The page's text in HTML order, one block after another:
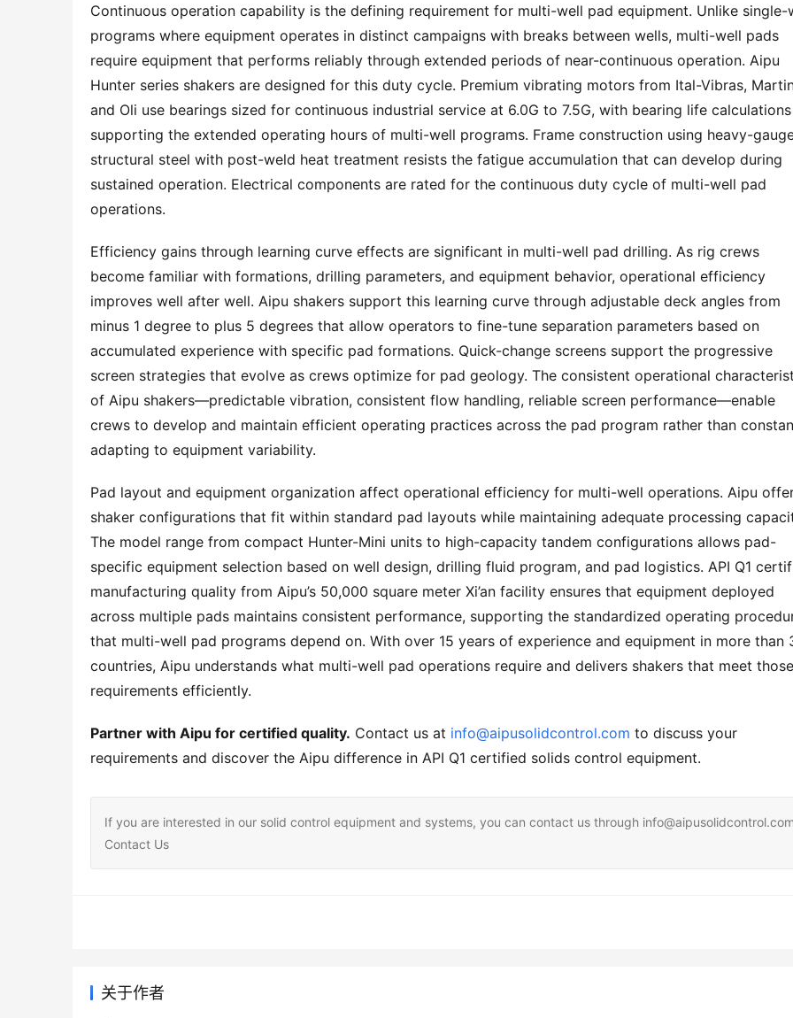
Continuous operation capability is the defining requirement for multi-well pad equipment. Unlike single-
programs where equipment operates in distinct campaigns with breaks between wells, multi-well pads
require equipment that performs reliably through extended periods of near-continuous operation. Aipu
Hunter series shakers are designed for this duty cycle. Premium vibrating motors from Ital-Vibras,
and Oli use bearings sized for continuous industrial service at 6.0G to 7.5G, with bearing life calculations
supporting the extended operating hours of multi-well programs. Frame construction using heavy-
structural steel with post-weld heat treatment resists the fatigue accumulation that can develop during
sustained operation. Electrical components are rated for the continuous duty cycle of multi-well pad
operations.
Efficiency gains through learning curve effects are significant in multi-well pad drilling. As rig crews
become familiar with formations, drilling parameters, and equipment behavior, operational efficiency
improves well after well. Aipu shakers support this learning curve through adjustable deck angles from
minus 1 degree to plus 5 degrees that allow operators to fine-tune separation parameters based on
accumulated experience with specific pad formations. Quick-change screens support the progressive
screen strategies that evolve as crews optimize for pad geology. The consistent operational
of Aipu shakers—predictable vibration, consistent flow handling, reliable screen performance—enable
crews to develop and maintain efficient operating practices across the pad program rather than
adapting to equipment variability.
Pad layout and equipment organization affect operational efficiency for multi-well operations. Aipu
shaker configurations that fit within standard pad layouts while maintaining adequate processing
The model range from compact Hunter-Mini units to high-capacity tandem configurations allows pad-
specific equipment selection based on well design, drilling fluid program, and pad logistics. API Q1
manufacturing quality from Aipu’s 50,000 square meter Xi’an facility ensures that equipment deployed
across multiple pads maintains consistent performance, supporting the standardized operating
that multi-well pad programs depend on. With over 15 years of experience and equipment in more than
countries, Aipu understands what multi-well pad operations require and delivers shakers that meet those
requirements efficiently.
Partner with Aipu for certified quality. Contact us at info@aipusolidcontrol.com to discuss your
requirements and discover the Aipu difference in API Q1 certified solids control equipment.
If you are interested in our solid control equipment and systems, you can contact us through
Contact Us
关于作者